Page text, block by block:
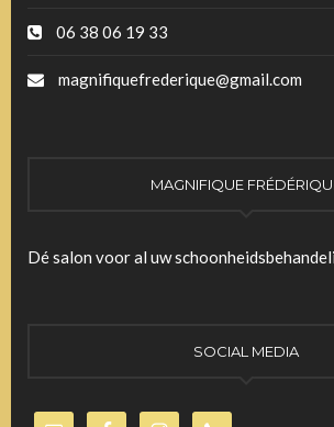
06 38 06 19 33
magnifiquefrederique@gmail.com
MAGNIFIQUE
Dé salon voor al uw
SOCIAL MEDIA